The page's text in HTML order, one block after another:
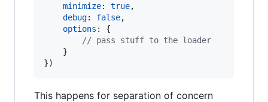
minimize: true,
debug: false,
options : {
// pass stuff to the loader
}
})
This happens for separation of concern